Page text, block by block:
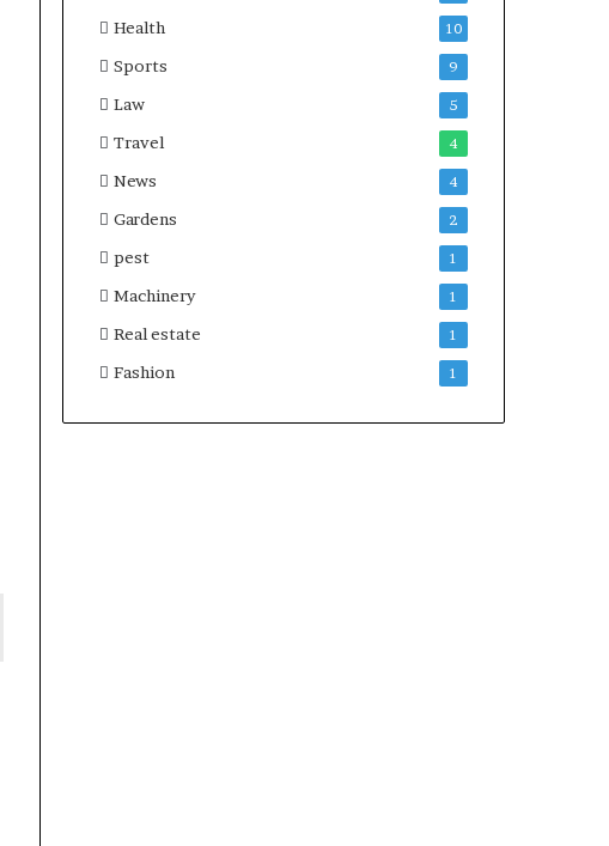
Health 10
Sports 9
Law 5
Travel 4
News 4
Gardens 2
pest 1
Machinery 1
Real estate 1
Fashion 1